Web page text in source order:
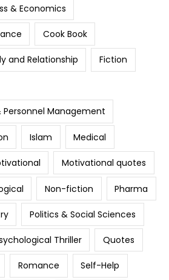
& Economics
Cook Book
and Relationship Fiction
Personnel Management
Islam Medical
Motivational quotes
Non-fiction Pharma
Politics & Social Sciences
Thriller Quotes
Romance Self-Help